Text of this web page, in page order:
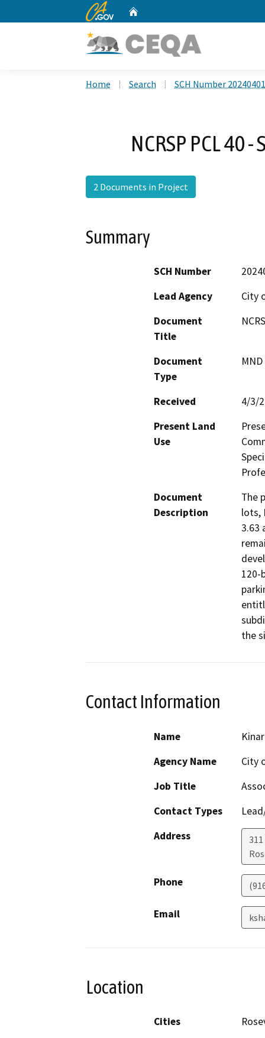
CA.gov
Home Search SCH Number
NCRSP PCL 40
2 Documents in Project
Summary
SCH Number
Lead Agency
City
Document
Title
Document
Type
Received
4/3/
Present Land
Use
Document
Description
The
lots,
3.63
120-
the
Contact Information
Name
Agency Name
City
Job Title
Contact Types
Address
Phone
Email
Location
Cities